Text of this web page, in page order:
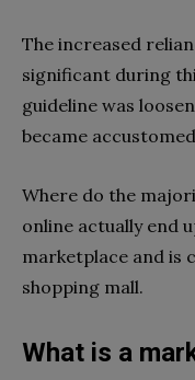
The increased
significant during
guideline was
became
Where do the
online actually end
marketplace and is
shopping mall.
What is a